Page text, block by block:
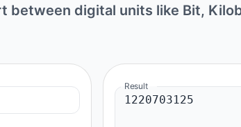
between digital units like Bit,
Result